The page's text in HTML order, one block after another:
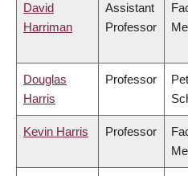
David
Harriman
Assistant
Professor
Douglas
Harris
Professor
Kevin Harris Professor